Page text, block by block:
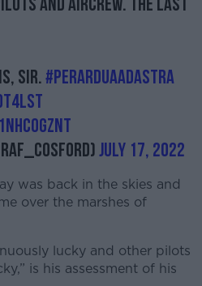
sir.#PerArduaAdAstra
July 17, 2022
was back in the skies and
over the marshes of
lucky and other pilots
is his assessment of his